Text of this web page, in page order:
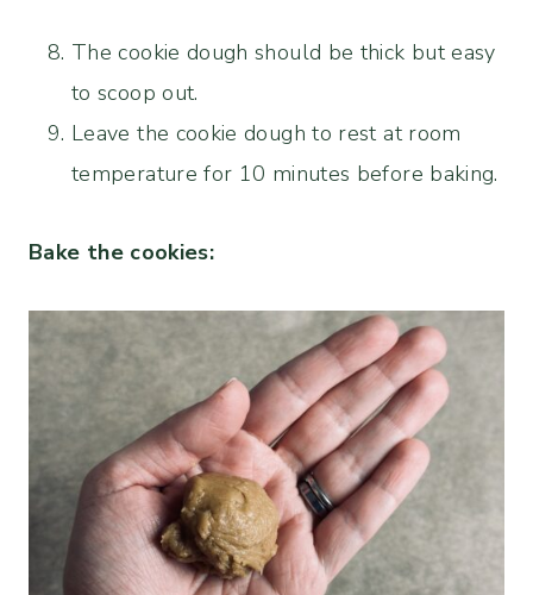
The cookie dough should be thick but easy
to scoop out.
Leave the cookie dough to rest at room
temperature for 10 minutes before baking.
Bake the cookies: